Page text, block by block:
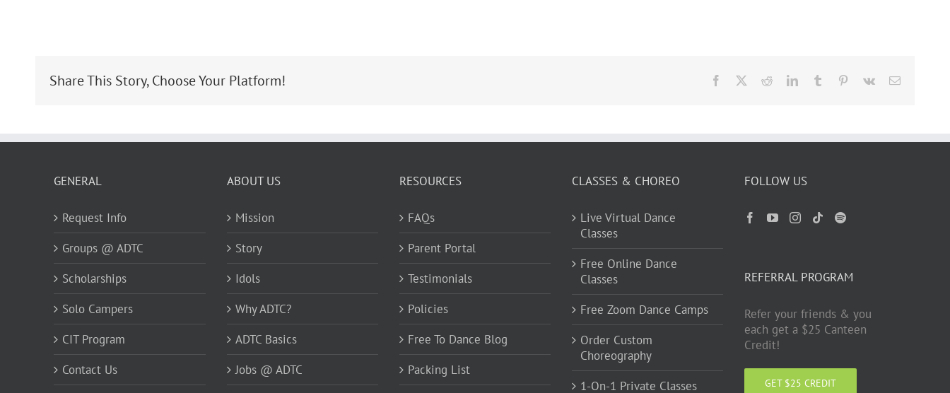
Share This Story, Choose Your Platform! Facebook RedditLinkedInTumblr Pinterest
Vk Email
GENERAL
Request Info
Groups @ ADTC
Scholarships
Solo Campers
CIT Program
Contact Us
ABOUT US
Mission
Story
Idols
Why ADTC?
ADTC Basics
Jobs @ ADTC
RESOURCES
FAQs
Parent Portal
Testimonials
Policies
Free To Dance Blog
Packing List
CLASSES & CHOREO
Live Virtual Dance
Classes
Free Online Dance
Classes
Free Zoom Dance Camps
Order Custom
Choreography
1-On-1 Private Classes
FOLLOW US
REFERRAL PROGRAM
Refer your friends & you
each get a $25 Canteen
Credit!
GET $25 CREDIT